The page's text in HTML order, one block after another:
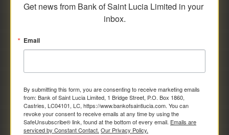
Get news from Bank of Saint Lucia Limited in your
inbox.
Email
By submitting this form, you are consenting to receive marketing emails
from: Bank of Saint Lucia Limited, 1 Bridge Street, P.O. Box 1860,
Castries, LC04101, LC, https://www.bankofsaintlucia.com. You can
revoke your consent to receive emails at any time by using the
SafeUnsubscribe® link, found at the bottom of every email. Emails are
serviced by Constant Contact. Our Privacy Policy.